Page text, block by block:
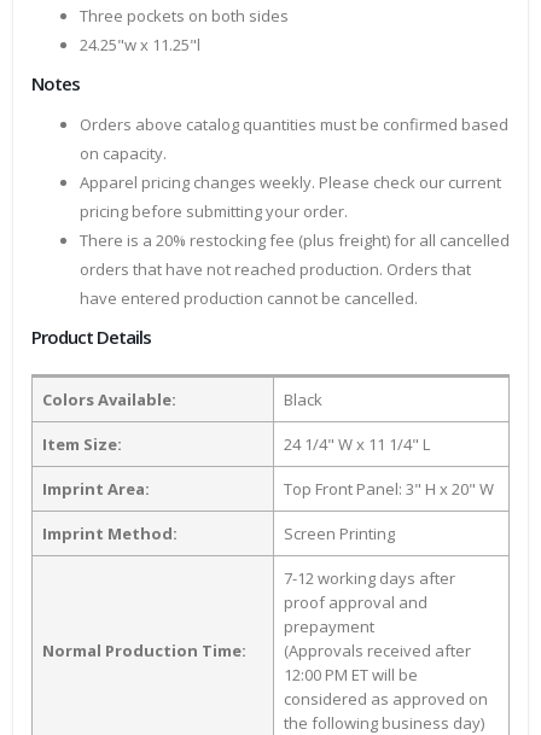
Three pockets on both sides
24.25"w x 11.25"l
Notes
Orders above catalog quantities must be confirmed based
on capacity.
Apparel pricing changes weekly. Please check our current
pricing before submitting your order.
There is a 20% restocking fee (plus freight) for all cancelled
orders that have not reached production. Orders that
have entered production cannot be cancelled.
Product Details
Colors Available: Black
Item Size: 24 1/4" W x 11 1/4" L
Imprint Area: Top Front Panel: 3" H x 20" W
Imprint Method: Screen Printing
Normal Production Time:
7-12 working days after
proof approval and
prepayment
(Approvals received after
12:00 PM ET will be
considered as approved on
the following business day)